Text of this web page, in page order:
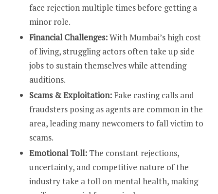
face rejection multiple times before getting a
minor role.
Financial Challenges:With Mumbai’s high cost
of living, struggling actors often take up side
jobs to sustain themselves while attending
auditions.
Scams & Exploitation: Fake casting calls and
fraudsters posing as agents are common in the
area, leading many newcomers to fall victim to
scams.
Emotional Toll: The constant rejections,
uncertainty, and competitive nature of the
industry take a toll on mental health, making